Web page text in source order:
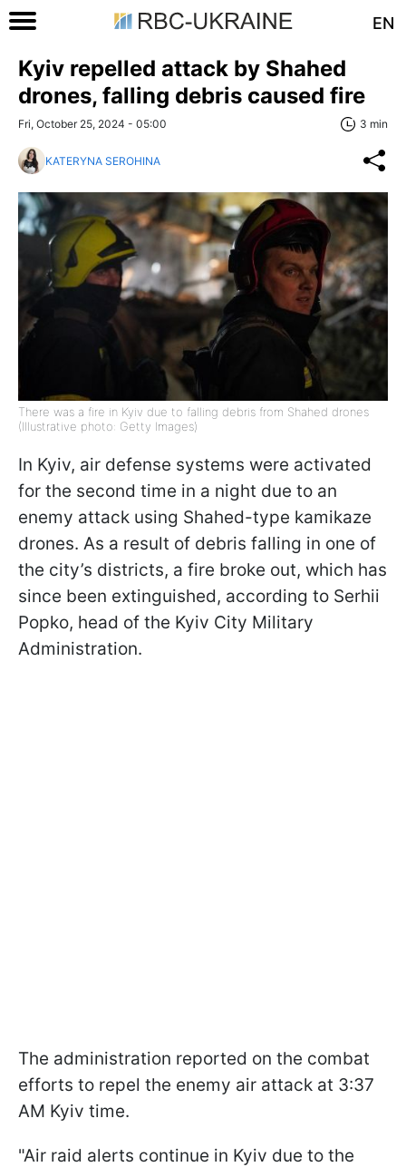
EN
Kyiv repelled attack by Shahed
drones, falling debris caused fire
Fri, October 25, 2024 - 05:00 3 min
KATERYNA SEROHINA
There was a fire in Kyiv due to falling debris from Shahed drones
(Illustrative photo: Getty Images)
In Kyiv, air defense systems were activated
for the second time in a night due to an
enemy attack using Shahed-type kamikaze
drones. As a result of debris falling in one of
the city’s districts, a fire broke out, which has
since been extinguished, according to Serhii
Popko, head of the Kyiv City Military
Administration.
The administration reported on the combat
efforts to repel the enemy air attack at 3:37
AM Kyiv time.
"Air raid alerts continue in Kyiv due to the